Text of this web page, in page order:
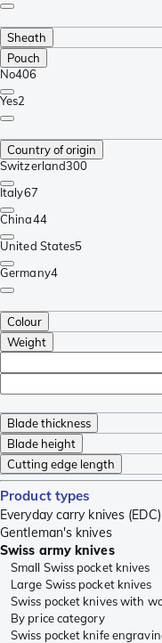
Sheath
Pouch
No406
Yes2
Country of origin
Switzerland300
Italy67
China44
United States5
Germany4
Colour
Weight
Blade thickness
Blade height
Cutting edge length
Product types
Everyday carry knives (EDC)
Gentleman's knives
Swiss army knives
Small Swiss pocket knives
Large Swiss pocket knives
Swiss pocket knives with
By price category
Swiss pocket knife